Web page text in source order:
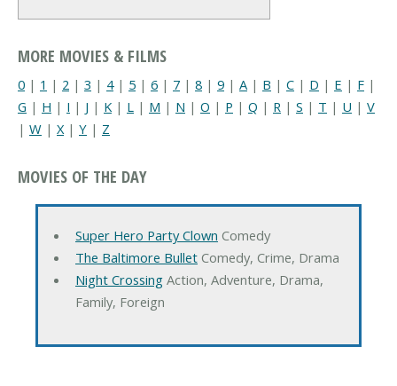
MORE MOVIES & FILMS
0 | 1 | 2 | 3 | 4| 5 | 6 | 7 | 8 | 9 | A | B | C | D | E | F |
G | H | I | J | K | L | M | N | O | P | Q | R | S | T | U | V
| W | X| Y | Z
MOVIES OF THE DAY
Super Hero Party Clown Comedy
The Baltimore BulletComedy, Crime, Drama
Night CrossingAction, Adventure, Drama,
Family, Foreign